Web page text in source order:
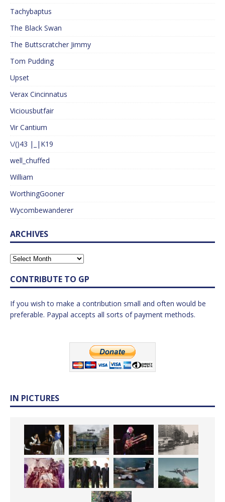
Tachybaptus
The Black Swan
The Buttscratcher Jimmy
Tom Pudding
Upset
Verax Cincinnatus
Viciousbutfair
Vir Cantium
\/()43 |_|K19
well_chuffed
William
WorthingGooner
Wycombewanderer
ARCHIVES
CONTRIBUTE TO GP
If you wish to make a contribution small and often would be
preferable. Paypal accepts all sorts of payment methods.
IN PICTURES